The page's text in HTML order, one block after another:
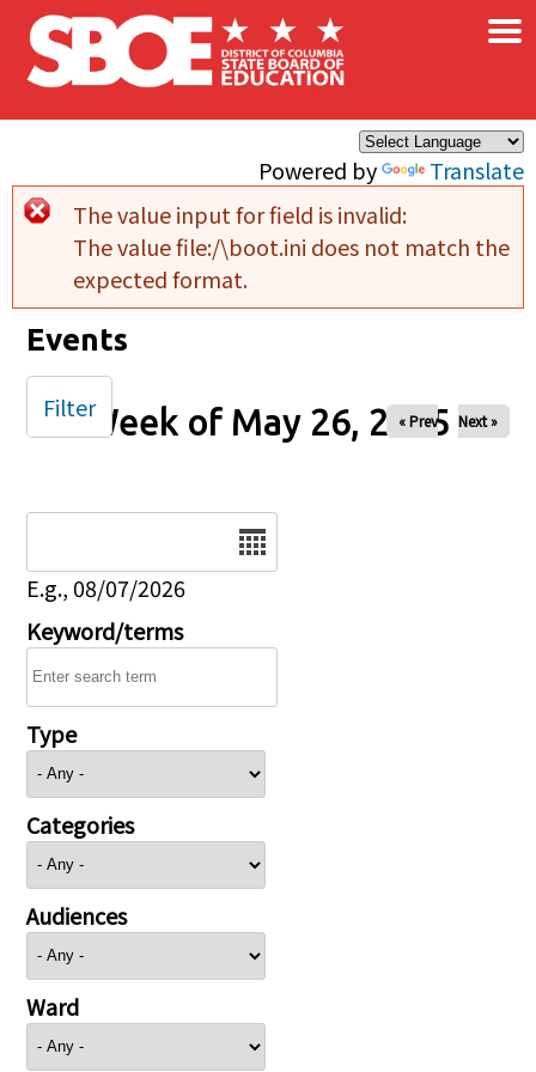
Skip to main content
Powered by Translate
×
Error message
The value input for field is invalid:
The value file:/\boot.ini does not match the
expected format.
Events
Week of May 26, 2025
« Prev Next »
E.g., 08/07/2026
Keyword/terms
Type
Categories
Audiences
Ward
Filter